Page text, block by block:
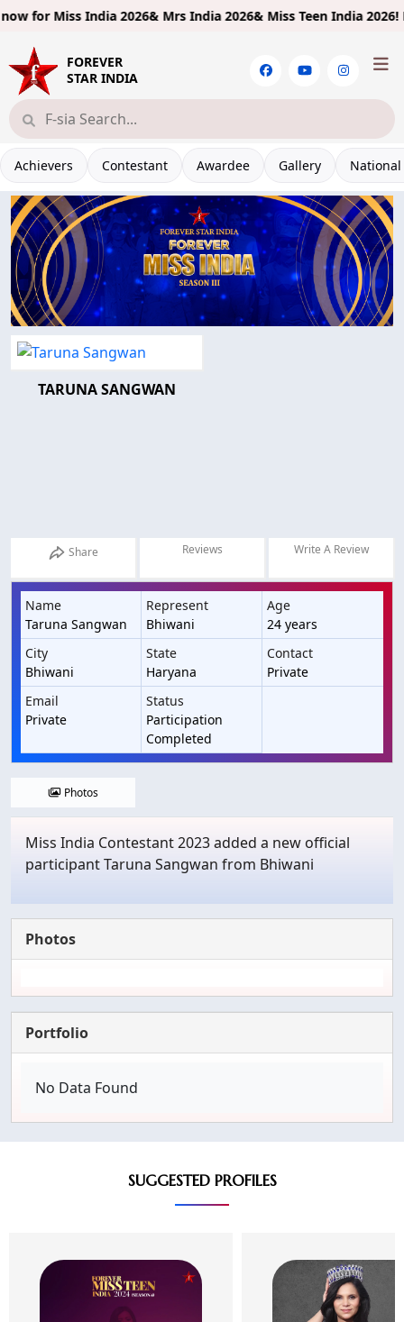
forMiss India 2026& Mrs India 2026& Miss Teen India 2026!
FOREVER
STAR INDIA
Achievers Contestant Awardee Gallery
TARUNA SANGWAN
Share Reviews Write A Review
Name
Taruna Sangwan
Represent
Bhiwani
Age
24 years
City
Bhiwani
State
Haryana
Contact
Private
Email
Private
Status
Participation
Completed
Photos
Miss India Contestant 2023 added a new official
participant Taruna Sangwan from Bhiwani
Photos
Portfolio
No Data Found
SUGGESTED PROFILES